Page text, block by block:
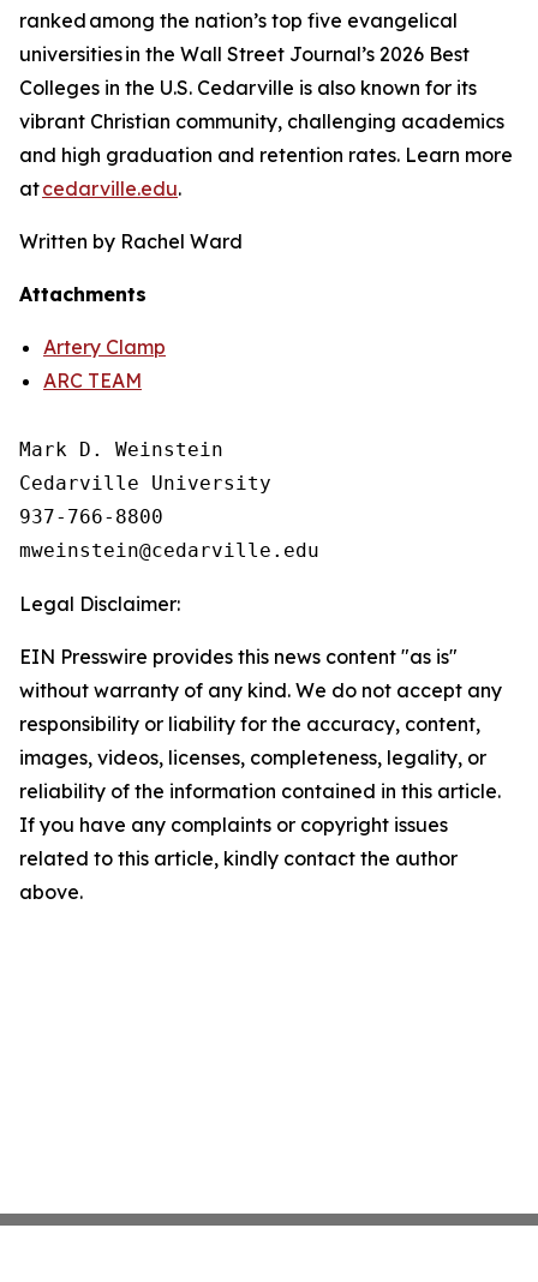
ranked among the nation’s top five evangelical
universities in the Wall Street Journal’s 2026 Best
Colleges in the U.S. Cedarville is also known for its
vibrant Christian community, challenging academics
and high graduation and retention rates. Learn more
atcedarville.edu.
Written by Rachel Ward
Attachments
Artery Clamp
ARC TEAM
Mark D. Weinstein
Cedarville University
937-766-8800
Legal Disclaimer:
EIN Presswire provides this news content "as is"
without warranty of any kind. We do not accept any
responsibility or liability for the accuracy, content,
images, videos, licenses, completeness, legality, or
reliability of the information contained in this article.
If you have any complaints or copyright issues
related to this article, kindly contact the author
above.